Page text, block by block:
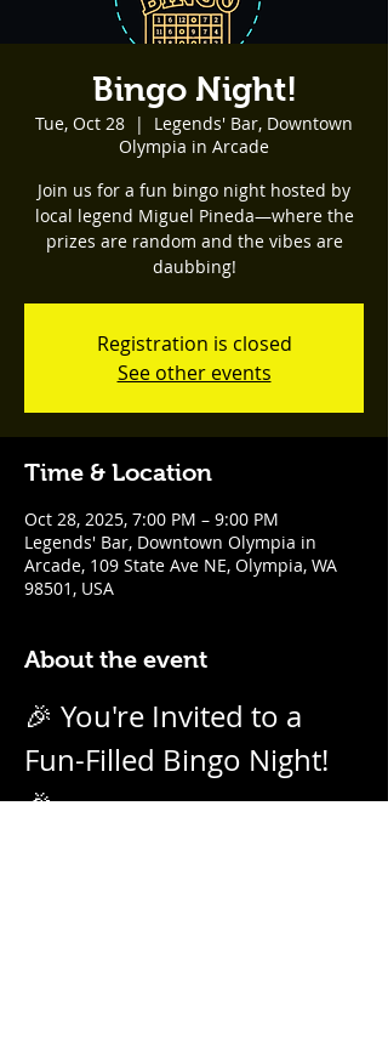
Bingo Night!
Tue, Oct 28
  |
Legends' Bar, Downtown
Olympia in Arcade
Join us for a fun bingo night hosted by
local legend Miguel Pineda—where the
prizes are random and the vibes are
daubbing!
Registration is closed
See other events
Time & Location
Oct 28, 2025, 7:00 PM – 9:00 PM
Legends' Bar, Downtown Olympia in
Arcade, 109 State Ave NE, Olympia, WA
98501, USA
About the event
🎉 You're Invited to a
Fun-Filled Bingo Night!
🎉